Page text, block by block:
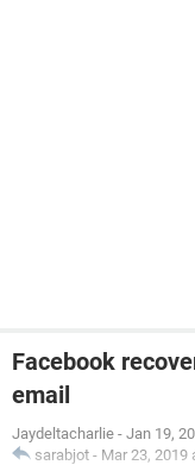
Facebook
email
Jaydeltacharlie - Jan 19,
sarabjot - Mar 23, 2019